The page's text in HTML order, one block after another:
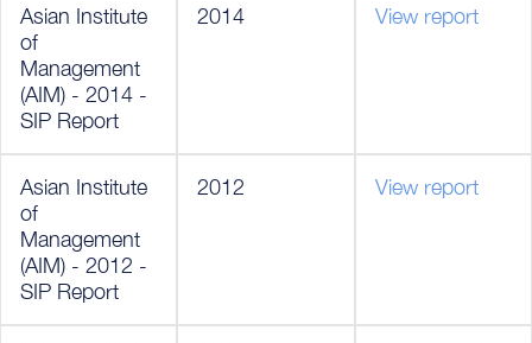
Asian Institute
of
Management
(AIM) - 2014 -
SIP Report
2014 View report
Asian Institute
of
Management
(AIM) - 2012 -
SIP Report
2012 View report